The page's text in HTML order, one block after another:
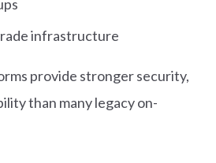
infrastructure
provide stronger security,
than many legacy on-